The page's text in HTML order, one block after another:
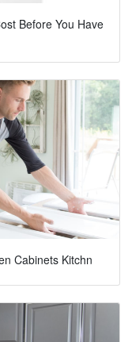
Before You Have
Cabinets Kitchn